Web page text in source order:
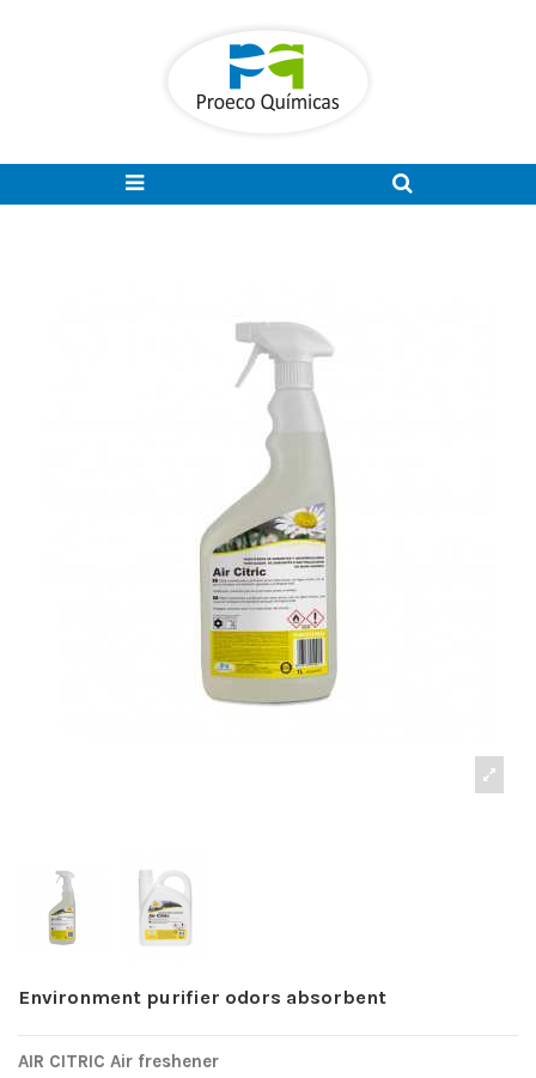
Environment purifier odors absorbent
AIR CITRIC Air freshener